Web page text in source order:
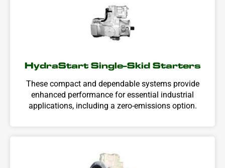
HydraStart Single-Skid Starters
These compact and dependable systems provide
enhanced performance for essential industrial
applications, including a zero-emissions option.